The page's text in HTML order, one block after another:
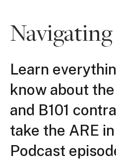
Learn
know about the
and B101
take the ARE
Podcast